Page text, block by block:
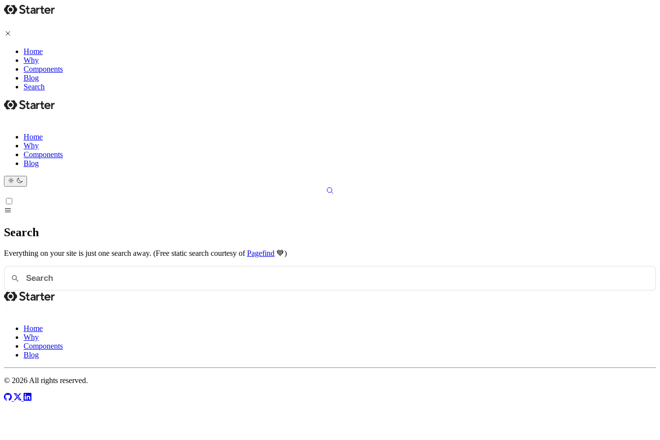
Home
Why
Components
Blog
Search
Home
Why
Components
Blog
Search
Everything on your site is just one search away. (Free static search courtesy ofPagefind 💙)
Home
Why
Components
Blog
© 2026 All rights reserved.